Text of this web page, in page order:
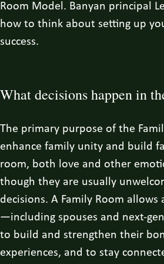
Room Model. Banyan principal
how to think about setting up
success.
What decisions happen in
The primary purpose of the
enhance family unity and build
room, both love and other
though they are usually
decisions. A Family Room
—including spouses and next-
to build and strengthen their
experiences, and to stay